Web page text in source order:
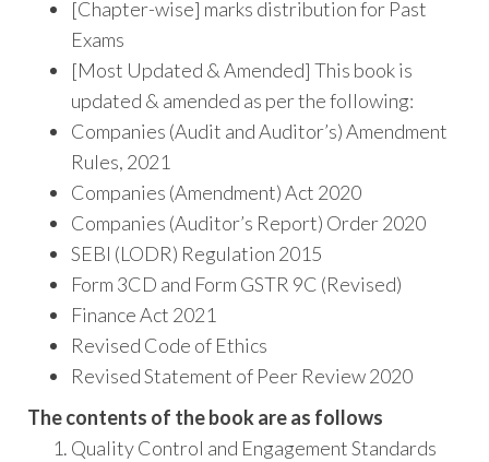
[Chapter-wise] marks distribution for Past
Exams
[Most Updated & Amended] This book is
updated & amended as per the following:
Companies (Audit and Auditor’s) Amendment
Rules, 2021
Companies (Amendment) Act 2020
Companies (Auditor’s Report) Order 2020
SEBI (LODR) Regulation 2015
Form 3CD and Form GSTR 9C (Revised)
Finance Act 2021
Revised Code of Ethics
Revised Statement of Peer Review 2020
The contents of the book are as follows
Quality Control and Engagement Standards